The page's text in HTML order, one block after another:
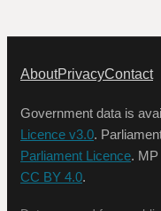
AboutPrivacyContact
Government data is
Licence v3.0.
Parliament Licence.
CC BY 4.0.